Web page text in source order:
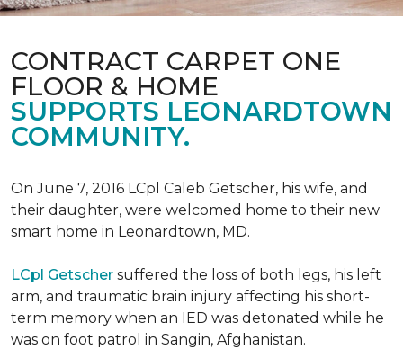
CONTRACT CARPET ONE
FLOOR & HOME
SUPPORTS LEONARDTOWN
COMMUNITY.
On June 7, 2016 LCpl Caleb Getscher, his wife, and
their daughter, were welcomed home to their new
smart home in Leonardtown, MD.
LCpl Getscher suffered the loss of both legs, his left
arm, and traumatic brain injury affecting his short-
term memory when an IED was detonated while he
was on foot patrol in Sangin, Afghanistan.